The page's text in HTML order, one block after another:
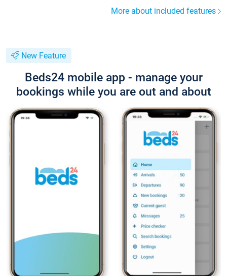
More about included features
New Feature
Beds24 mobile app - manage your
bookings while you are out and about